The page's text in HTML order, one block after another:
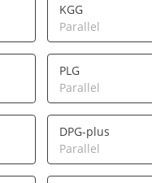
KGG
Parallel
PLG
Parallel
DPG-plus
Parallel